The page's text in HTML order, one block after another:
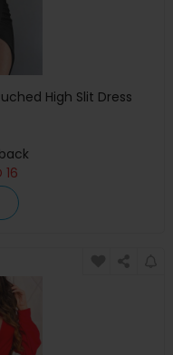
High Slit Dress
16